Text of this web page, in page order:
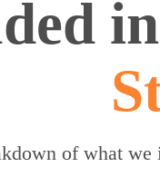
of what we